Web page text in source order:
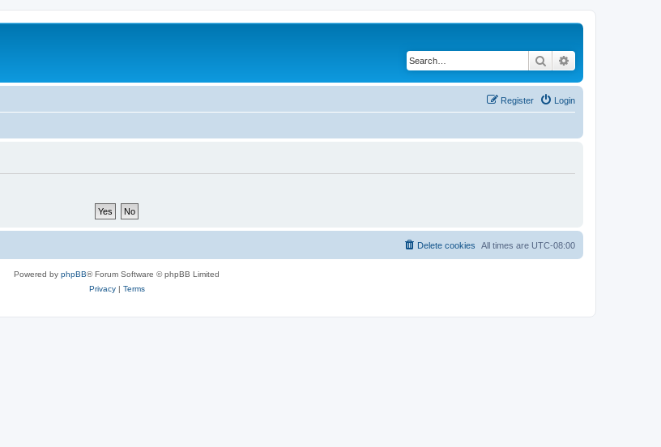
Search
Login
Register
All times are UTC-08:00
Delete cookies
Powered by phpBB® Forum Software © phpBB Limited
Privacy| Terms